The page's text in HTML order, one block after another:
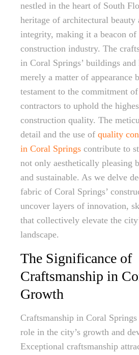
nestled in the heart of South
heritage of architectural beauty
integrity, making it a beacon
construction industry. The
in Coral Springs’ buildings and
merely a matter of appearance
testament to the commitment
contractors to uphold the
construction quality. The
detail and the use of quality
in Coral Springs contribute to
not only aesthetically pleasing
and sustainable. As we delve
fabric of Coral Springs’
uncover layers of innovation,
that collectively elevate the
landscape.
The Significance of
Craftsmanship in
Growth
Craftsmanship in Coral
role in the city’s growth and
Exceptional craftsmanship